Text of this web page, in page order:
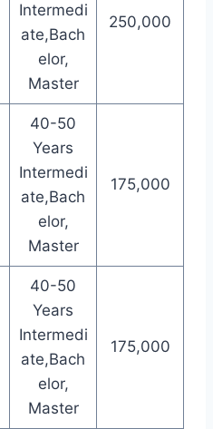
Intermedi
ate,Bach
elor,
Master
250,000
40-50
Years
Intermedi
ate,Bach
elor,
Master
175,000
40-50
Years
Intermedi
ate,Bach
elor,
Master
175,000